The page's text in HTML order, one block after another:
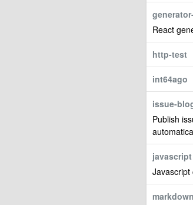
React
http-test
int64ago
issue-
Publish
javascript
Javascript